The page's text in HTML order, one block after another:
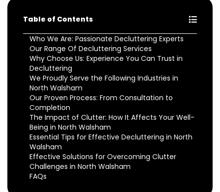
Table of Contents
Who We Are: Passionate Decluttering Experts
Our Range Of Decluttering Services
Why Choose Us: Experience You Can Trust in
Decluttering
We Proudly Serve the Following Industries in
North Walsham
Our Proven Process: From Consultation to
Completion
The Impact of Clutter: How It Affects Your Well-
Being in North Walsham
Essential Tips for Effective Decluttering in North
Walsham
Effective Solutions for Overcoming Clutter
Challenges in North Walsham
FAQs